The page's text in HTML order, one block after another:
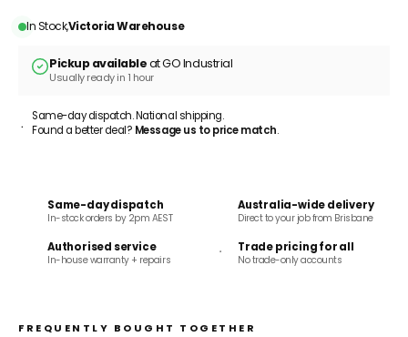
In Stock,Victoria Warehouse
Pickup availableat GO Industrial
Usually ready in 1 hour
Same-day dispatch. National shipping.
Found a better deal? Message us to price match.
Same-day dispatch
In-stock orders by 2pm AEST
Australia-wide delivery
Direct to your job from Brisbane
Authorised service
In-house warranty + repairs
Trade pricing for all
No trade-only accounts
FREQUENTLY BOUGHT TOGETHER